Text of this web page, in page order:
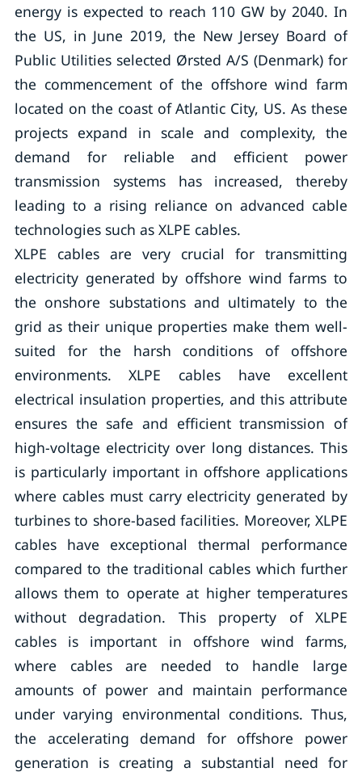
energy is expected to reach 110 GW by 2040. In
the US, in June 2019, the New Jersey Board of
Public Utilities selected Ørsted A/S (Denmark) for
the commencement of the offshore wind farm
located on the coast of Atlantic City, US. As these
projects expand in scale and complexity, the
demand for reliable and efficient power
transmission systems has increased, thereby
leading to a rising reliance on advanced cable
technologies such as XLPE cables.
XLPE cables are very crucial for transmitting
electricity generated by offshore wind farms to
the onshore substations and ultimately to the
grid as their unique properties make them well-
suited for the harsh conditions of offshore
environments. XLPE cables have excellent
electrical insulation properties, and this attribute
ensures the safe and efficient transmission of
high-voltage electricity over long distances. This
is particularly important in offshore applications
where cables must carry electricity generated by
turbines to shore-based facilities. Moreover, XLPE
cables have exceptional thermal performance
compared to the traditional cables which further
allows them to operate at higher temperatures
without degradation. This property of XLPE
cables is important in offshore wind farms,
where cables are needed to handle large
amounts of power and maintain performance
under varying environmental conditions. Thus,
the accelerating demand for offshore power
generation is creating a substantial need for